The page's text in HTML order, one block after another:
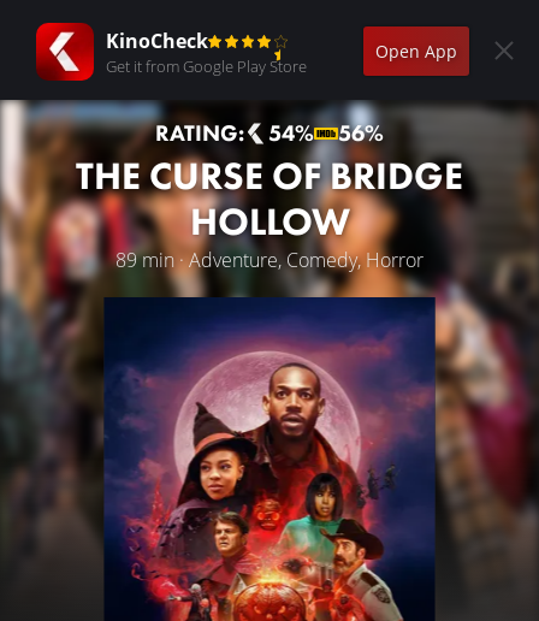
KinoCheck
Get it from Google Play Store
Open App
RATING: 54% 56%
THE CURSE OF BRIDGE
HOLLOW
89 min · Adventure, Comedy, Horror